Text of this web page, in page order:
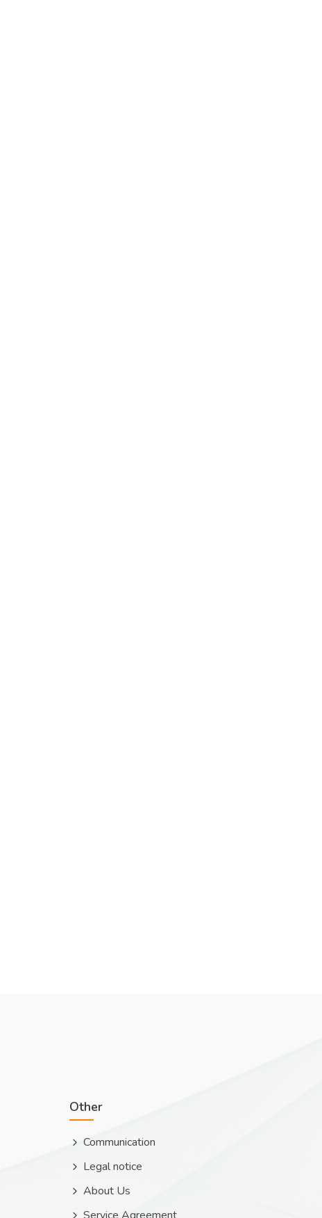
Other
Communication
Legal notice
About Us